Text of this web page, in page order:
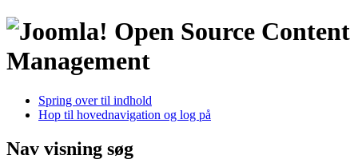
Open Source Content
Management
Spring over til indhold
Hop til hovednavigation og log på
Nav visning søg